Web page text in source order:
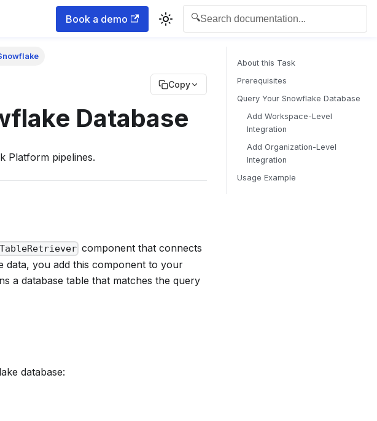
Book a demo 🔍Search documentation...
see
Copy
Database
Platform pipelines.
component that connects
you add this component to your
a database table that matches the query
database:
About this Task
Prerequisites
Query Your Snowflake Database
Add Workspace-Level
Integration
Add Organization-Level
Integration
Usage Example